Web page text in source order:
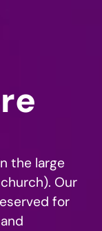
the large
Our
for